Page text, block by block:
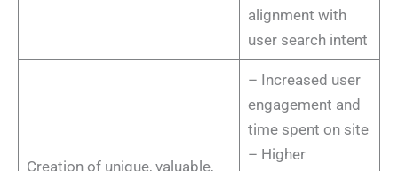
alignment with
user search intent
Creation of unique, valuable,
– Increased user
engagement and
time spent on site
– Higher